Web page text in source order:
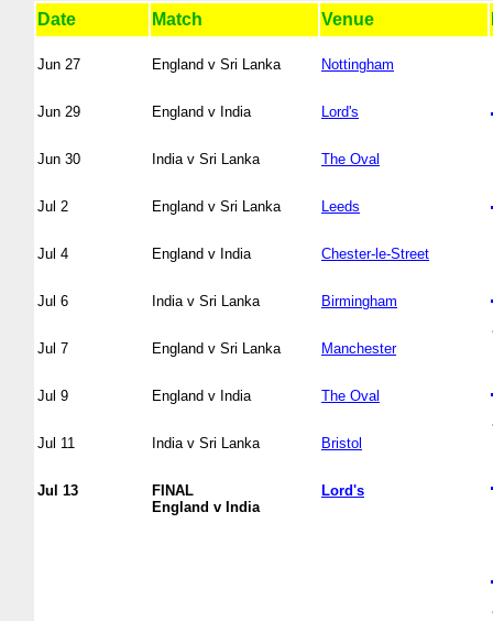
Date Match Venue
Jun 27
Jun 29
Jun 30
Jul 2
Jul 4
Jul 6
Jul 7
Jul 9
Jul 11
Jul 13
England v Sri Lanka
England v India
India v Sri Lanka
England v Sri Lanka
England v India
India v Sri Lanka
England v Sri Lanka
England v India
India v Sri Lanka
FINAL
England v India
Nottingham
Lord's
The Oval
Leeds
Chester-le-Street
Birmingham
Manchester
The Oval
Bristol
Lord's